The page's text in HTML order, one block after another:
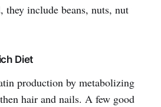
they include beans, nuts, nut
Diet
production by metabolizing
hair and nails. A few good